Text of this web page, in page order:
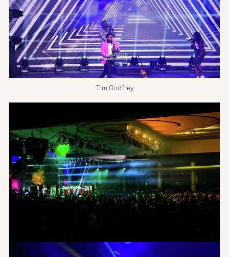
Tim Godfrey